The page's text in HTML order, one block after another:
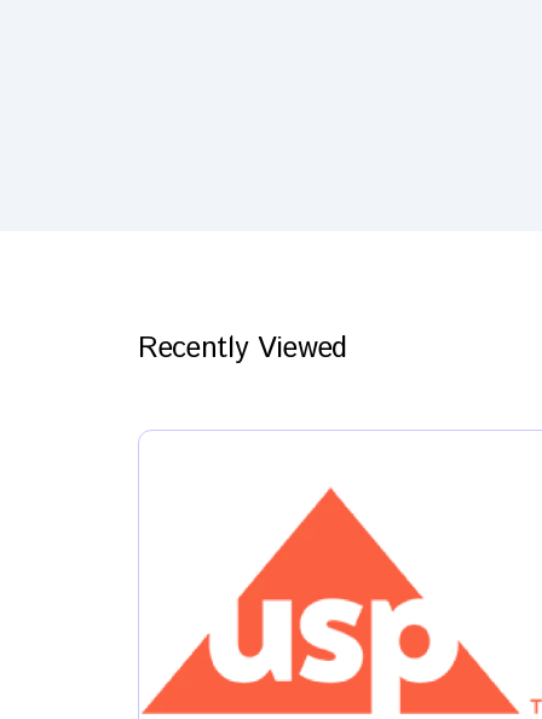
Recently Viewed